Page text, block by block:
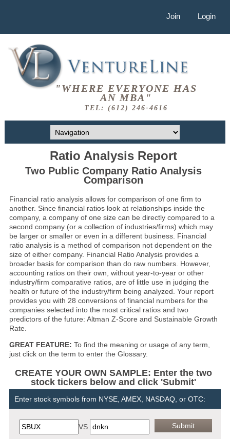
Join Login
"WHERE EVERYONE HAS
AN MBA"
TEL: (612) 246-4616
Ratio Analysis Report
Two Public Company Ratio Analysis
Comparison
Financial ratio analysis allows for comparison of one firm to
another. Since financial ratios look at relationships inside the
company, a company of one size can be directly compared to a
second company (or a collection of industries/firms) which may
be larger or smaller or even in a different business. Financial
ratio analysis is a method of comparison not dependent on the
size of either company. Financial Ratio Analysis provides a
broader basis for comparison than do raw numbers. However,
accounting ratios on their own, without year-to-year or other
industry/firm comparative ratios, are of little use in judging the
health or future of the industry/firm being analyzed. Your report
provides you with 28 conversions of financial numbers for the
companies selected into the most critical ratios and two
predictors of the future: Altman Z-Score and Sustainable Growth
Rate.
GREAT FEATURE: To find the meaning or usage of any term,
just click on the term to enter the Glossary.
CREATE YOUR OWN SAMPLE: Enter the two
stock tickers below and click 'Submit'
Enter stock symbols from NYSE, AMEX, NASDAQ, or OTC:
VS